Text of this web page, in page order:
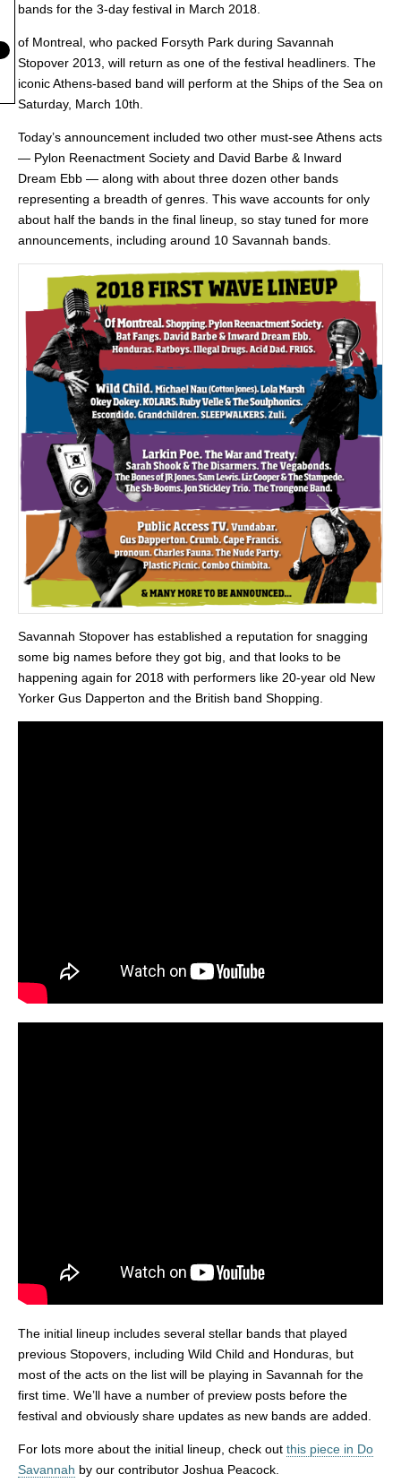
bands for the 3-day festival in March 2018.
of Montreal, who packed Forsyth Park during Savannah
Stopover 2013, will return as one of the festival headliners. The
iconic Athens-based band will perform at the Ships of the Sea on
Saturday, March 10th.
Today’s announcement included two other must-see Athens acts
— Pylon Reenactment Society and David Barbe & Inward
Dream Ebb — along with about three dozen other bands
representing a breadth of genres. This wave accounts for only
about half the bands in the final lineup, so stay tuned for more
announcements, including around 10 Savannah bands.
Savannah Stopover has established a reputation for snagging
some big names before they got big, and that looks to be
happening again for 2018 with performers like 20-year old New
Yorker Gus Dapperton and the British band Shopping.
The initial lineup includes several stellar bands that played
previous Stopovers, including Wild Child and Honduras, but
most of the acts on the list will be playing in Savannah for the
first time. We’ll have a number of preview posts before the
festival and obviously share updates as new bands are added.
For lots more about the initial lineup, check out this piece in Do
Savannah by our contributor Joshua Peacock.